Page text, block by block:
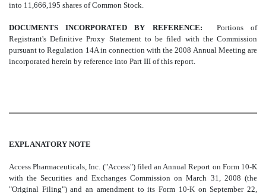
into 11,666,195 shares of Common Stock.
DOCUMENTS INCORPORATED BY REFERENCE: Portions of
Registrant's Definitive Proxy Statement to be filed with the Commission
pursuant to Regulation 14A in connection with the 2008 Annual Meeting are
incorporated herein by reference into Part III of this report.
EXPLANATORY NOTE
Access Pharmaceuticals, Inc. ("Access") filed an Annual Report on Form 10-K
with the Securities and Exchanges Commission on March 31, 2008 (the
"Original Filing") and an amendment to its Form 10-K on September 22,